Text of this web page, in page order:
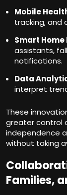
Mobile
tracking, and
Smart Home
assistants,
notifications.
Data
interpret
These
greater control
independence
without taking
Families,